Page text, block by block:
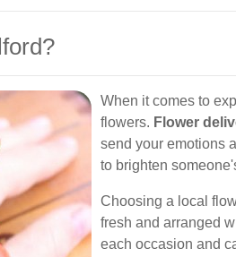
When it comes to
flowers. Flower
send your emotions
to brighten
Choosing a local
fresh and arranged
each occasion and